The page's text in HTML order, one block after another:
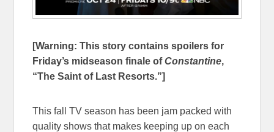
[Warning: This story contains spoilers for
Friday’s midseason finale ofConstantine,
“The Saint of Last Resorts.”]
This fall TV season has been jam packed with
quality shows that makes keeping up on each